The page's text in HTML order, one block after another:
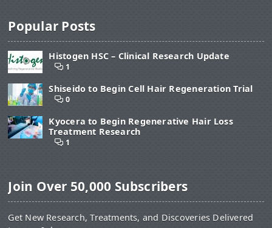
Popular Posts
Histogen HSC – Clinical Research Update
1
Shiseido to Begin Cell Hair Regeneration Trial
0
Kyocera to Begin Regenerative Hair Loss
Treatment Research
1
Join Over 50,000 Subscribers
Get New Research, Treatments, and Discoveries Delivered